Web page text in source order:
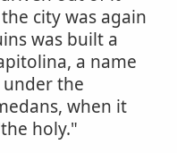
city was again
was built a
a name
the
when it
holy."